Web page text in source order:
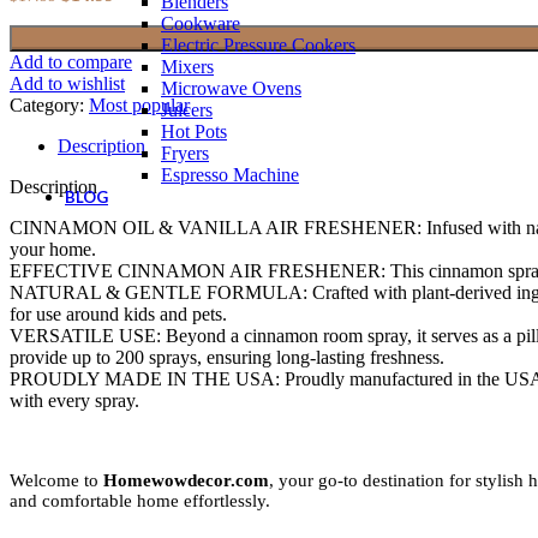
Cookware
Electric Pressure Cookers
Mixers
Microwave Ovens
Juicers
Hot Pots
Fryers
Espresso Machine
BLOG
$17.99.$14.99.
Add to compare
Add to wishlist
Category: Most popular
Description
Description
CINNAMON OIL & VANILLA AIR FRESHENER: Infused with
your home.
EFFECTIVE CINNAMON AIR FRESHENER: This cinnamon
NATURAL & GENTLE FORMULA: Crafted with plant-derived
for use around kids and pets.
VERSATILE USE: Beyond a cinnamon room spray, it serves as a
provide up to 200 sprays, ensuring long-lasting freshness.
PROUDLY MADE IN THE USA: Proudly manufactured in the USA
with every spray.
Welcome to Homewowdecor.com, your go-to destination for stylish
and comfortable home effortlessly.